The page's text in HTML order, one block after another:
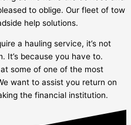
to oblige. Our fleet of tow
help solutions.
a hauling service, it’s not
It’s because you have to.
some of one of the most
want to assist you return on
the financial institution.